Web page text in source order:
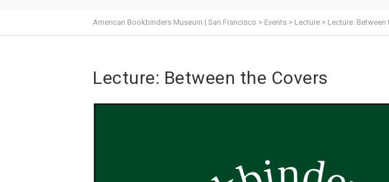
American Bookbinders Museum | San Francisco > Events > Lecture > Lecture: Between
Lecture: Between the Covers